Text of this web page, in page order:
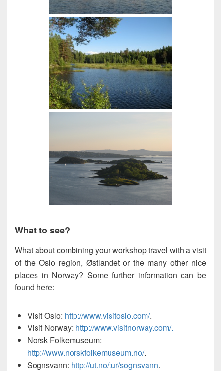
What to see?
What about combining your workshop travel with a visit
of the Oslo region, Østlandet or the many other nice
places in Norway? Some further information can be
found here:
Visit Oslo: http://www.visitoslo.com/.
Visit Norway: http://www.visitnorway.com/.
Norsk Folkemuseum:
http://www.norskfolkemuseum.no/.
Sognsvann: http://ut.no/tur/sognsvann.